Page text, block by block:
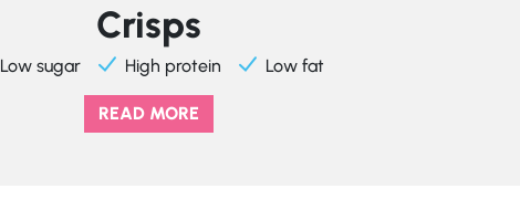
Crisps
Low sugar High protein Low fat
READ MORE